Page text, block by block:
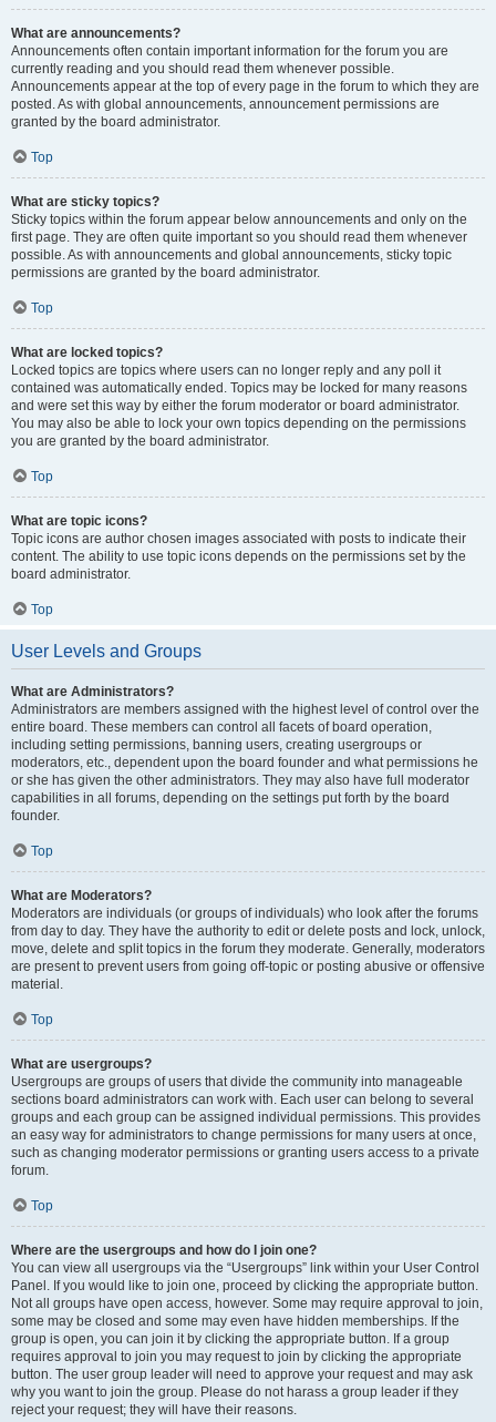
What are announcements?
Announcements often contain important information for the forum you are
currently reading and you should read them whenever possible.
Announcements appear at the top of every page in the forum to which they are
posted. As with global announcements, announcement permissions are
granted by the board administrator.
Top
What are sticky topics?
Sticky topics within the forum appear below announcements and only on the
first page. They are often quite important so you should read them whenever
possible. As with announcements and global announcements, sticky topic
permissions are granted by the board administrator.
Top
What are locked topics?
Locked topics are topics where users can no longer reply and any poll it
contained was automatically ended. Topics may be locked for many reasons
and were set this way by either the forum moderator or board administrator.
You may also be able to lock your own topics depending on the permissions
you are granted by the board administrator.
Top
What are topic icons?
Topic icons are author chosen images associated with posts to indicate their
content. The ability to use topic icons depends on the permissions set by the
board administrator.
Top
User Levels and Groups
What are Administrators?
Administrators are members assigned with the highest level of control over the
entire board. These members can control all facets of board operation,
including setting permissions, banning users, creating usergroups or
moderators, etc., dependent upon the board founder and what permissions he
or she has given the other administrators. They may also have full moderator
capabilities in all forums, depending on the settings put forth by the board
founder.
Top
What are Moderators?
Moderators are individuals (or groups of individuals) who look after the forums
from day to day. They have the authority to edit or delete posts and lock, unlock,
move, delete and split topics in the forum they moderate. Generally, moderators
are present to prevent users from going off-topic or posting abusive or offensive
material.
Top
What are usergroups?
Usergroups are groups of users that divide the community into manageable
sections board administrators can work with. Each user can belong to several
groups and each group can be assigned individual permissions. This provides
an easy way for administrators to change permissions for many users at once,
such as changing moderator permissions or granting users access to a private
forum.
Top
Where are the usergroups and how do I join one?
You can view all usergroups via the “Usergroups” link within your User Control
Panel. If you would like to join one, proceed by clicking the appropriate button.
Not all groups have open access, however. Some may require approval to join,
some may be closed and some may even have hidden memberships. If the
group is open, you can join it by clicking the appropriate button. If a group
requires approval to join you may request to join by clicking the appropriate
button. The user group leader will need to approve your request and may ask
why you want to join the group. Please do not harass a group leader if they
reject your request; they will have their reasons.